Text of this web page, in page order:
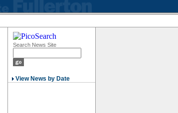
Search News Site
View News by Date